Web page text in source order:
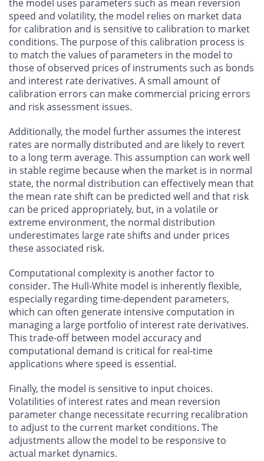
the model uses parameters such as mean reversion
speed and volatility, the model relies on market data
for calibration and is sensitive to calibration to market
conditions. The purpose of this calibration process is
to match the values of parameters in the model to
those of observed prices of instruments such as bonds
and interest rate derivatives. A small amount of
calibration errors can make commercial pricing errors
and risk assessment issues.
Additionally, the model further assumes the interest
rates are normally distributed and are likely to revert
to a long term average. This assumption can work well
in stable regime because when the market is in normal
state, the normal distribution can effectively mean that
the mean rate shift can be predicted well and that risk
can be priced appropriately, but, in a volatile or
extreme environment, the normal distribution
underestimates large rate shifts and under prices
these associated risk.
Computational complexity is another factor to
consider. The Hull-White model is inherently flexible,
especially regarding time-dependent parameters,
which can often generate intensive computation in
managing a large portfolio of interest rate derivatives.
This trade-off between model accuracy and
computational demand is critical for real-time
applications where speed is essential.
Finally, the model is sensitive to input choices.
Volatilities of interest rates and mean reversion
parameter change necessitate recurring recalibration
to adjust to the current market conditions. The
adjustments allow the model to be responsive to
actual market dynamics.